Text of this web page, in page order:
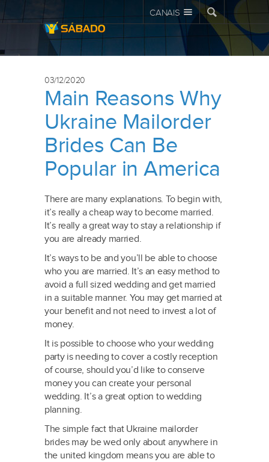
CANAIS
03/12/2020
Main Reasons Why
Ukraine Mailorder
Brides Can Be
Popular in America
There are many explanations. To begin with,
it’s really a cheap way to become married.
It’s really a great way to stay a relationship if
you are already married.
It’s ways to be and you’ll be able to choose
who you are married. It’s an easy method to
avoid a full sized wedding and get married
in a suitable manner. You may getmarried at
your benefit and not need to invest a lot of
money.
It is possible to choose who your wedding
party is needing to cover a costly reception
of course, should you’d like to conserve
money you can create your personal
wedding. It’s a great option to wedding
planning.
The simple fact that Ukraine mailorder
brides may be wed only about anywhere in
the united kingdom means you are able to